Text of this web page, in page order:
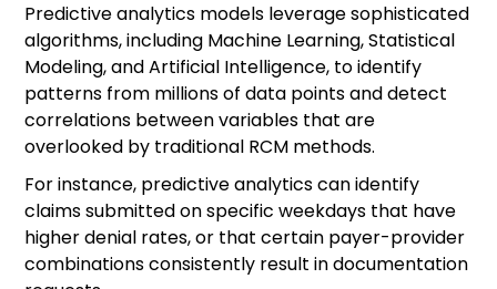
Predictive analytics models leverage sophisticated
algorithms, including Machine Learning, Statistical
Modeling, and Artificial Intelligence, to identify
patterns from millions of data points and detect
correlations between variables that are
overlooked by traditional RCM methods.
For instance, predictive analytics can identify
claims submitted on specific weekdays that have
higher denial rates, or that certain payer-provider
combinations consistently result in documentation